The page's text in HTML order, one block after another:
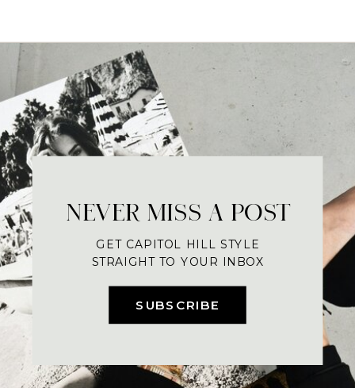
SUBSCRIBE
NEVER MISS A POST
GET CAPITOL HILL STYLE
STRAIGHT TO YOUR INBOX